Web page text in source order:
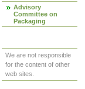
Advisory
Committee on
Packaging
We are not responsible
for the content of other
web sites.